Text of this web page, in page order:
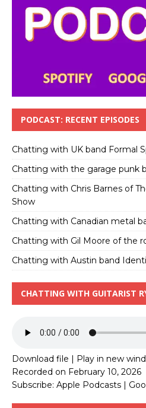
PODCAST: RECENT EPISODES
Chatting with UK band Formal
Chatting with the garage punk
Chatting with Chris Barnes of
Show
Chatting with Canadian metal
Chatting with Gil Moore of the
Chatting with Austin band
CHATTING WITH GUITARIST
Download file | Play in new
Recorded on February 10, 2026
Subscribe: Apple Podcasts |